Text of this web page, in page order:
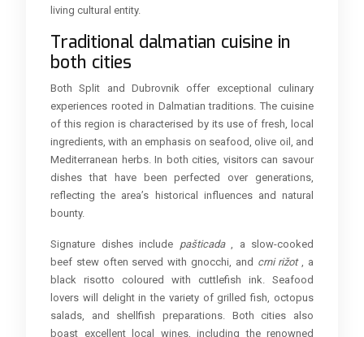
living cultural entity.
Traditional dalmatian cuisine in
both cities
Both Split and Dubrovnik offer exceptional culinary
experiences rooted in Dalmatian traditions. The cuisine
of this region is characterised by its use of fresh, local
ingredients, with an emphasis on seafood, olive oil, and
Mediterranean herbs. In both cities, visitors can savour
dishes that have been perfected over generations,
reflecting the area’s historical influences and natural
bounty.
Signature dishes include pašticada , a slow-cooked
beef stew often served with gnocchi, and crni rižot, a
black risotto coloured with cuttlefish ink. Seafood
lovers will delight in the variety of grilled fish, octopus
salads, and shellfish preparations. Both cities also
boast excellent local wines, including the renowned